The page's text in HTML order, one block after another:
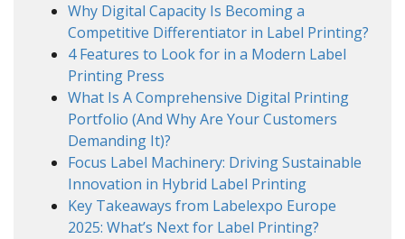
Why Digital Capacity Is Becoming a
Competitive Differentiator in Label Printing?
4 Features to Look for in a Modern Label
Printing Press
What Is A Comprehensive Digital Printing
Portfolio (And Why Are Your Customers
Demanding It)?
Focus Label Machinery: Driving Sustainable
Innovation in Hybrid Label Printing
Key Takeaways from Labelexpo Europe
2025: What’s Next for Label Printing?